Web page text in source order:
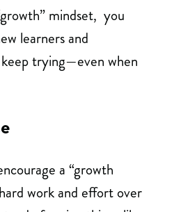
mindset, you
learners and
trying—even when
a “growth
work and effort over